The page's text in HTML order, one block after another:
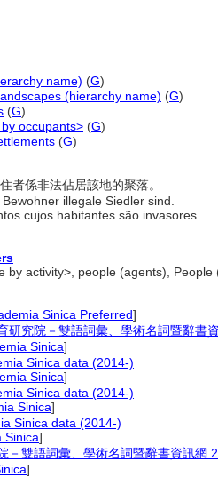
name) (G)
(hierarchy name) (G)
(G)
occupants> (G)
(G)
住者係非法佔居該地的聚落。
Bewohner illegale Siedler sind.
cujos habitantes são invasores.
by activity>, people (agents),
Sinica Preferred]
研究院－雙語詞彙、學術名詞暨辭書
Sinica]
Sinica data (2014-)
Sinica]
Sinica data (2014-)
Sinica]
Sinica data (2014-)
Sinica]
－雙語詞彙、學術名詞暨辭書資訊網
]